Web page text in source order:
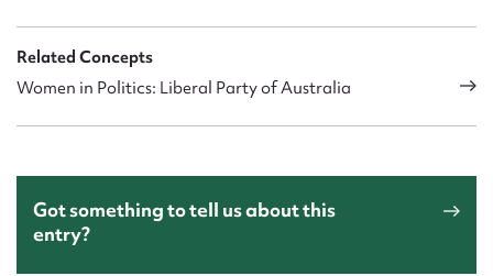
Related Concepts
Women in Politics: Liberal Party of Australia
Got something to tell us about this
entry?